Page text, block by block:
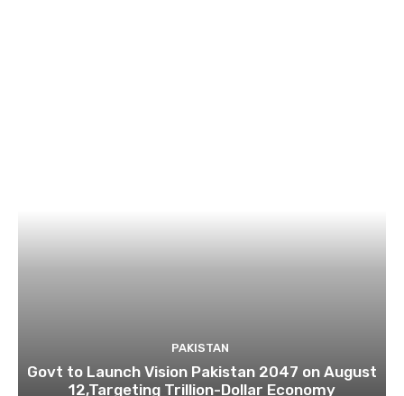
PAKISTAN
Govt to Launch Vision Pakistan 2047 on August
12,Targeting Trillion-Dollar Economy